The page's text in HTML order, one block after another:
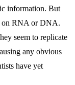
information. But
on RNA or DNA.
seem to replicate
any obvious
have yet